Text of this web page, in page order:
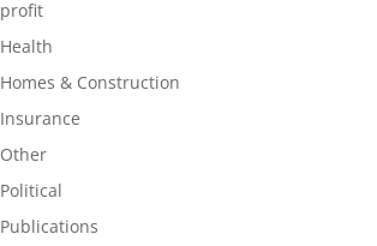
profit
Health
Homes & Construction
Insurance
Other
Political
Publications